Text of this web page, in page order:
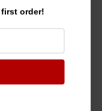
first order!